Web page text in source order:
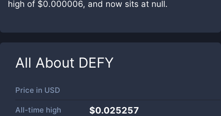
high of $0.000006, and now sits at null.
All About DEFY
Price in USD
All-time high $0.025257